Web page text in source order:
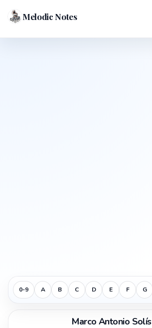
Melodic Notes
0-9 A B C D E F G
Marco Antonio Solís